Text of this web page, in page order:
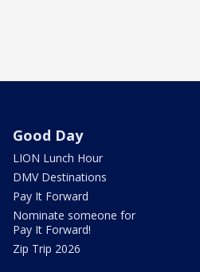
Good Day
LION Lunch Hour
DMV Destinations
Pay It Forward
Nominate someone for
Pay It Forward!
Zip Trip 2026